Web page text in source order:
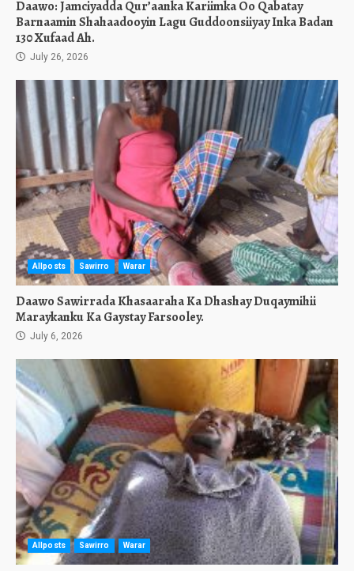
Daawo: Jamciyadda Qur’aanka Kariimka Oo Qabatay
Barnaamin Shahaadooyin Lagu Guddoonsiiyay Inka Badan
130 Xufaad Ah.
July 26, 2026
Allposts Sawirro Warar
Daawo Sawirrada Khasaaraha Ka Dhashay Duqaymihii
Maraykanku Ka Gaystay Farsooley.
July 6, 2026
Allposts Sawirro Warar